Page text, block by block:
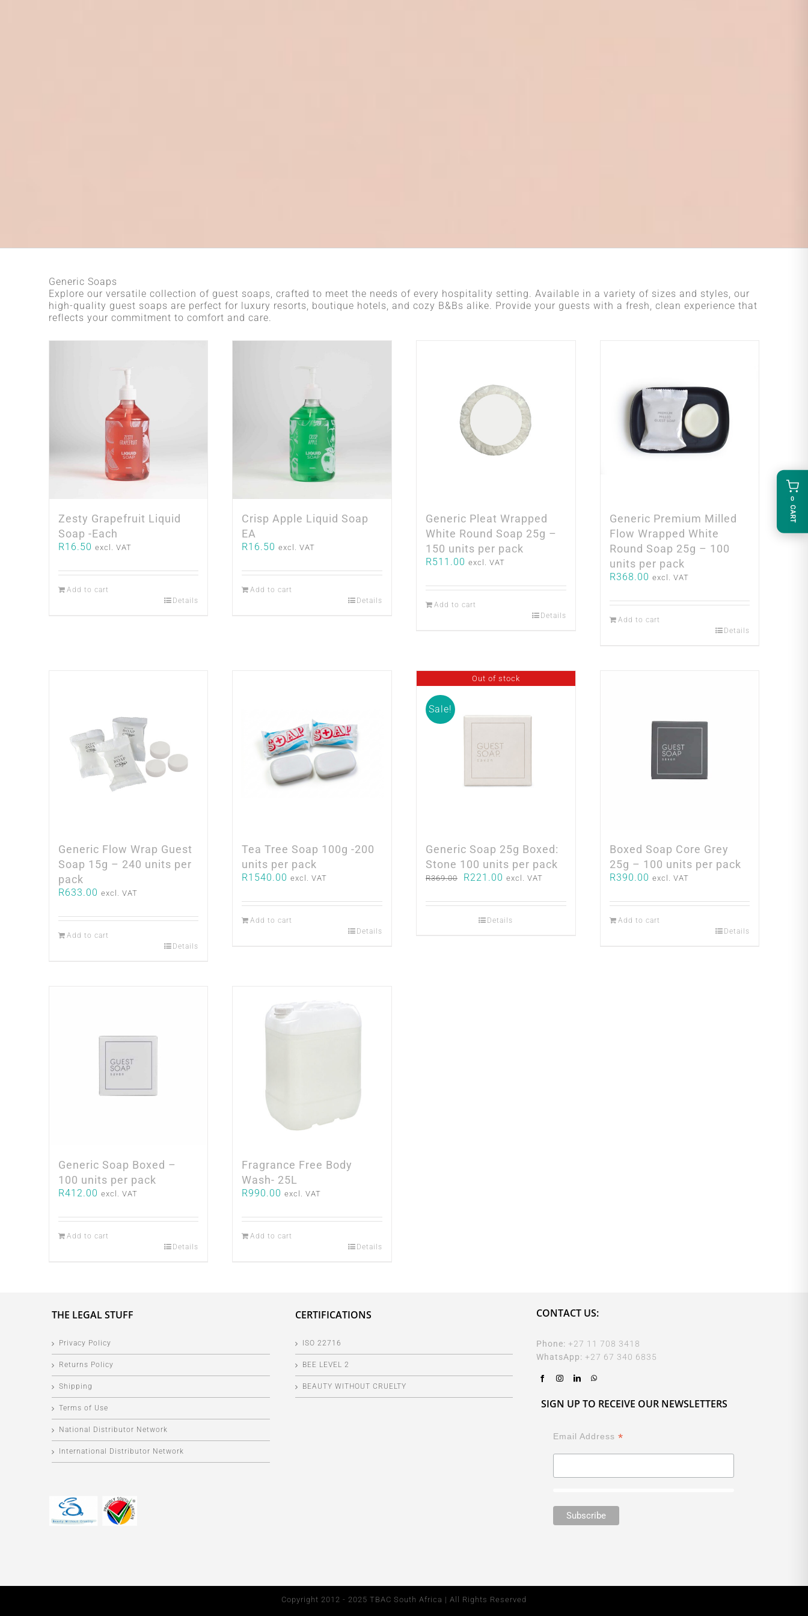
Generic Soaps
Explore our versatile collection of guest soaps, crafted to meet the needs of every hospitality setting. Available in a variety of sizes and styles, our
high-quality guest soaps are perfect for luxury resorts, boutique hotels, and cozy B&Bs alike. Provide your guests with a fresh, clean experience that
reflects your commitment to comfort and care.
Zesty Grapefruit Liquid
Soap -Each
R16.50 excl. VAT
Add to cart
Details
Crisp Apple Liquid Soap
EA
R16.50 excl. VAT
Add to cart
Details
Generic Pleat Wrapped
White Round Soap 25g –
150 units per pack
R511.00 excl. VAT
Add to cart
Details
Generic Premium Milled
Flow Wrapped White
Round Soap 25g – 100
units per pack
R368.00 excl. VAT
Add to cart
Details
Generic Flow Wrap Guest
Soap 15g – 240 units per
pack
R633.00 excl. VAT
Add to cart
Details
Tea Tree Soap 100g -200
units per pack
R1540.00 excl. VAT
Add to cart
Details
Out of stock
Sale!
Generic Soap 25g Boxed:
Stone 100 units per pack
R369.00
Original
was:
R221.00 Current
is:
excl. VAT
Details
Boxed Soap Core Grey
25g – 100 units per pack
R390.00 excl. VAT
Add to cart
Details
Generic Soap Boxed –
100 units per pack
R412.00 excl. VAT
Add to cart
Details
Fragrance Free Body
Wash- 25L
R990.00 excl. VAT
Add to cart
Details
THE LEGAL STUFF
Privacy Policy
Returns Policy
Shipping
Terms of Use
National Distributor Network
International Distributor Network
CERTIFICATIONS
ISO 22716
BEE LEVEL 2
BEAUTY WITHOUT CRUELTY
CONTACT US:
Phone: +27 11 708 3418
WhatsApp: +27 67 340 6835
SIGN UP TO RECEIVE OUR NEWSLETTERS
Email Address*
Copyright 2012 - 2025 TBAC South Africa | All Rights Reserved
0
CART